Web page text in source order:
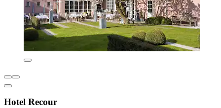
Hotel Recour